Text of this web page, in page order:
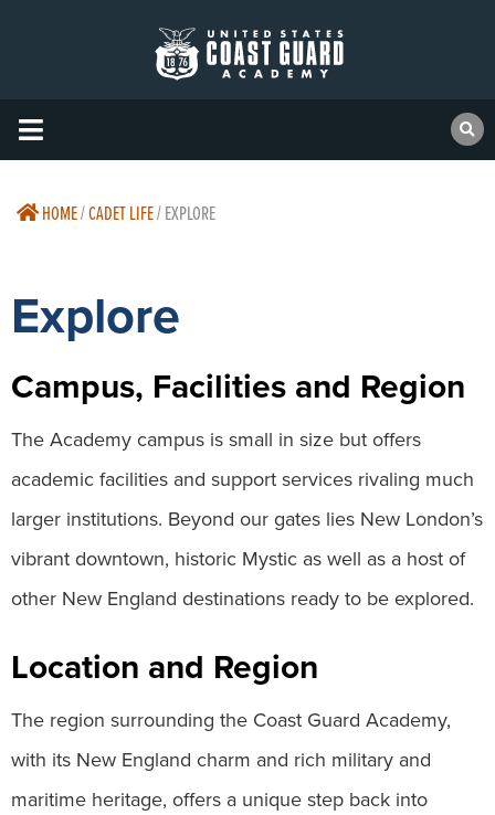
HOME/CADET LIFE/EXPLORE
Explore
Campus, Facilities and Region
The Academy campus is small in size but offers
academic facilities and support services rivaling much
larger institutions. Beyond our gates lies New London’s
vibrant downtown, historic Mystic as well as a host of
other New England destinations ready to be explored.
Location and Region
The region surrounding the Coast Guard Academy,
with its New England charm and rich military and
maritime heritage, offers a unique step back into